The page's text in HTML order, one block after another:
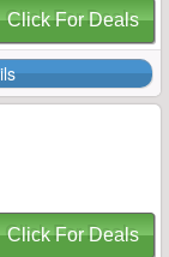
Click For Deals
Click For Deals